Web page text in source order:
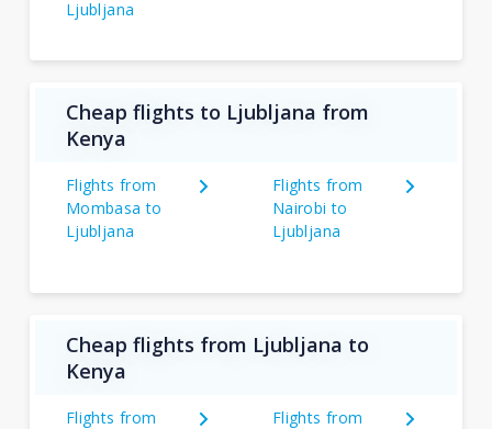
Ljubljana
Cheap flights to Ljubljana from
Kenya
Flights from
Mombasa to
Ljubljana
Flights from
Nairobi to
Ljubljana
Cheap flights from Ljubljana to
Kenya
Flights from
Flights from